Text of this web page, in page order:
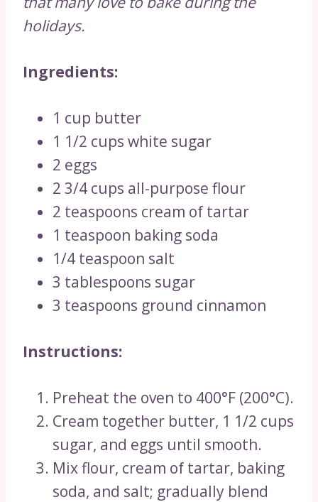
holidays.
Ingredients:
1 cup butter
1 1/2 cups white sugar
2 eggs
2 3/4 cups all-purpose flour
2 teaspoons cream of tartar
1 teaspoon baking soda
1/4 teaspoon salt
3 tablespoons sugar
3 teaspoons ground cinnamon
Instructions:
Preheat the oven to 400°F (200°C).
Cream together butter, 1 1/2 cups
sugar, and eggs until smooth.
Mix flour, cream of tartar, baking
soda, and salt; gradually blend